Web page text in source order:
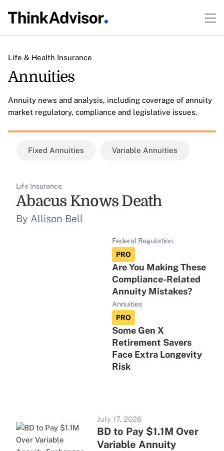
Life & Health Insurance
Annuities
Annuity news and analysis, including coverage of annuity
market regulatory, compliance and legislative issues.
Fixed Annuities Variable Annuities
Life Insurance
Abacus Knows Death
By Allison Bell
Federal Regulation
PRO
Are You Making These
Compliance-Related
Annuity Mistakes?
Annuities
PRO
Some Gen X
Retirement Savers
Face Extra Longevity
Risk
July 17, 2026
BD to Pay $1.1M Over
Variable Annuity